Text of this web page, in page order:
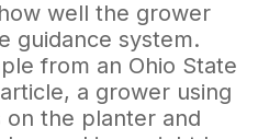
well the grower
guidance system.
from an Ohio State
a grower using
the planter and